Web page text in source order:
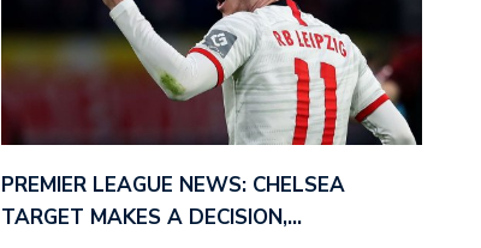
PREMIER LEAGUE NEWS: CHELSEA
TARGET MAKES A DECISION,…